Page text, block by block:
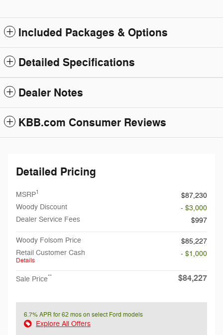
Included Packages & Options
Detailed Specifications
Dealer Notes
KBB.com Consumer Reviews
Detailed Pricing
MSRP1
$87,230
Woody Discount
- $3,000
Dealer Service Fees
$997
Woody Folsom Price
$85,227
Retail Customer Cash
Details
- $1,000
Sale Price** $84,227
6.7% APR for 62 mos on select Ford models
Explore All Offers